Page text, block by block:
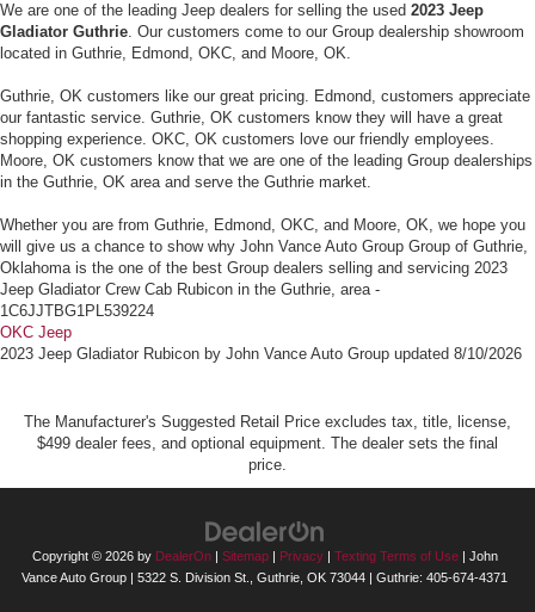
We are one of the leading Jeep dealers for selling the used 2023 Jeep
Gladiator Guthrie. Our customers come to our Group dealership showroom
located in Guthrie, Edmond, OKC, and Moore, OK.
Guthrie, OK customers like our great pricing. Edmond, customers appreciate
our fantastic service. Guthrie, OK customers know they will have a great
shopping experience. OKC, OK customers love our friendly employees.
Moore, OK customers know that we are one of the leading Group dealerships
in the Guthrie, OK area and serve the Guthrie market.
Whether you are from Guthrie, Edmond, OKC, and Moore, OK, we hope you
will give us a chance to show why John Vance Auto Group Group of Guthrie,
Oklahoma is the one of the best Group dealers selling and servicing 2023
Jeep Gladiator Crew Cab Rubicon in the Guthrie, area -
1C6JJTBG1PL539224
OKC Jeep
2023 Jeep Gladiator Rubicon by John Vance Auto Group updated 8/10/2026
The Manufacturer's Suggested Retail Price excludes tax, title, license,
$499 dealer fees, and optional equipment. The dealer sets the final
price.
Copyright © 2026 by DealerOn| Sitemap| Privacy| Texting Terms of Use| John
Vance Auto Group
5322 S. Division St., Guthrie, OK 73044 | Guthrie: 405-674-4371